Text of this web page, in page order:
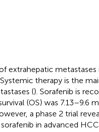
extrahepatic metastases
therapy is the
(). Sorafenib is
(OS) was 7.13–9.6
a phase 2 trial
in advanced